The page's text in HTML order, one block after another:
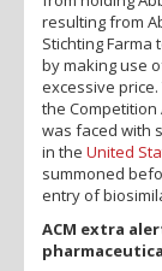
resulting from
Stichting
by making use
excessive
the
was faced with
in the United
summoned
entry of
ACM extra